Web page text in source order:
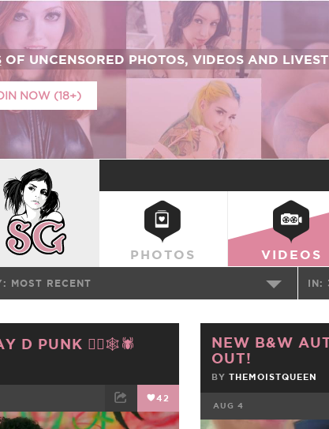
OF UNCENSORED PHOTOS, VIDEOS AND
NOW (18+)
PHOTOS VIDEOS
MOST RECENT IN:
D PUNK ❤️‍🔥🕸️🕷️
42
NEW B&W
OUT!
BY THEMOISTQUEEN
AUG 4